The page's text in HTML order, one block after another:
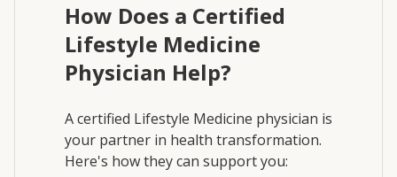
How Does a Certified
Lifestyle Medicine
Physician Help?
A certified Lifestyle Medicine physician is
your partner in health transformation.
Here's how they can support you: